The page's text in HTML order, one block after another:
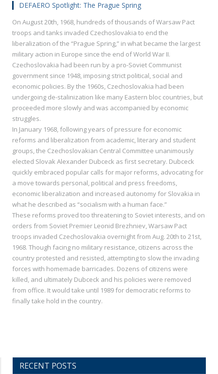
DEFAERO Spotlight: The Prague Spring
On August 20th, 1968, hundreds of thousands of Warsaw Pact
troops and tanks invaded Czechoslovakia to end the
liberalization of the “Prague Spring,” in what became the largest
military action in Europe since the end of World War II.
Czechoslovakia had been run by a pro-Soviet Communist
government since 1948, imposing strict political, social and
economic policies. By the 1960s, Czechoslovakia had been
undergoing de-stalinization like many Eastern bloc countries, but
proceeded more slowly and was accompanied by economic
struggles.
In January 1968, following years of pressure for economic
reforms and liberalization from academic, literary and student
groups, the Czechoslovakian Central Committee unanimously
elected Slovak Alexander Dubceck as first secretary. Dubceck
quickly embraced popular calls for major reforms, advocating for
a move towards personal, political and press freedoms,
economic liberalization and increased autonomy for Slovakia in
what he described as “socialism with a human face.”
These reforms proved too threatening to Soviet interests, and on
orders from Soviet Premier Leonid Brezhniev, Warsaw Pact
troops invaded Czechoslovakia overnight from Aug. 20th to 21st,
1968. Though facing no military resistance, citizens across the
country protested and resisted, attempting to slow the invading
forces with homemade barricades. Dozens of citizens were
killed, and ultimately Dubceck and his policies were removed
from office. It would take until 1989 for democratic reforms to
finally take hold in the country.
RECENT POSTS